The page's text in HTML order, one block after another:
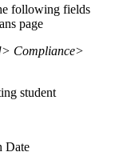
following fields
page
Compliance>
student
Date